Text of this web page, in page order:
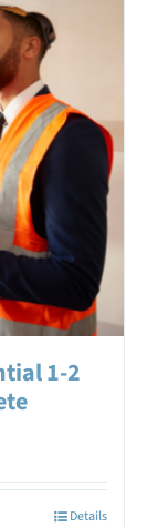
1-2
Details